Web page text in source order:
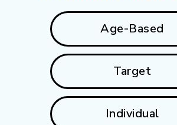
Age-Based
Target
Individual